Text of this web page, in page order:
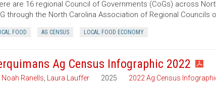
are 16 regional Council of Governments (CoGs) across
through the North Carolina Association of Regional Councils
FOOD AG CENSUS LOCAL FOOD ECONOMY
Ag Census Infographic 2022
Noah Ranells Laura Lauffer 2025 2022 Ag Census